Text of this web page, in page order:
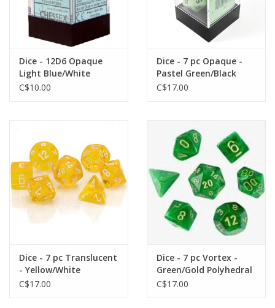
Dice - 12D6 Opaque
Light Blue/White
C$10.00
Dice - 7 pc Opaque -
Pastel Green/Black
Polyhedral
C$17.00
Dice - 7 pc Translucent
- Yellow/White
Polyhedral
C$17.00
Dice - 7 pc Vortex -
Green/Gold Polyhedral
C$17.00